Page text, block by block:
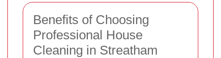
Benefits of Choosing
Professional House
Cleaning in Streatham